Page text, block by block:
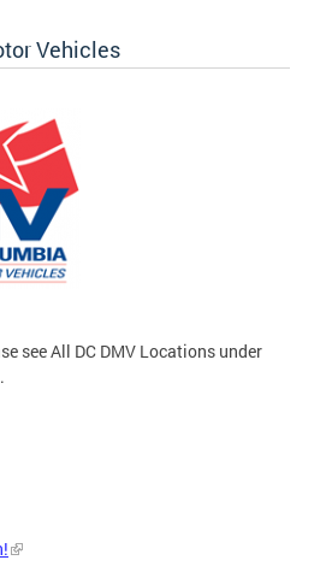
Vehicles
see All DC DMV Locations under